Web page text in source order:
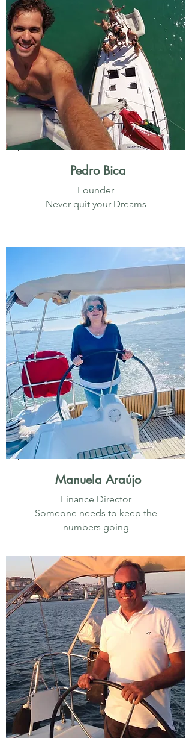
Pedro Bica
Founder
Never quit your Dreams
Manuela Araújo
Finance Director
Someone needs to keep the
numbers going